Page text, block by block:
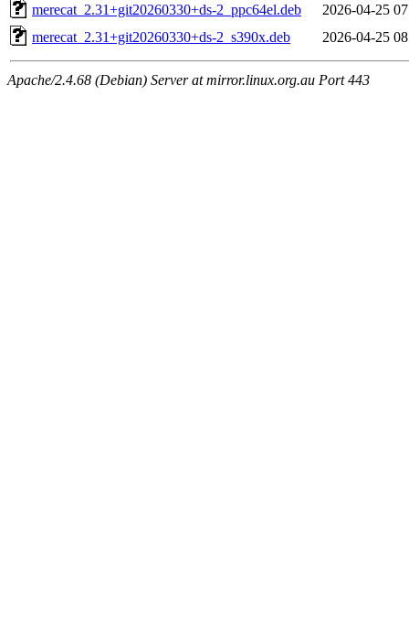
merecat_2.31+git20260330+ds-2_ppc64el.deb
2026-04-25
merecat_2.31+git20260330+ds-2_s390x.deb
2026-04-25
Apache/2.4.68 (Debian) Server at mirror.linux.org.au Port 443